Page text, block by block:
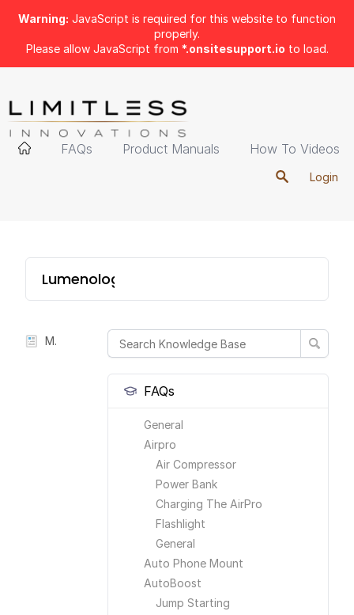
Warning: JavaScript is required for this website to function
properly.
Please allow JavaScript from *.onsitesupport.io to load.
FAQs Product Manuals How To Videos
Login
Lumenology 4-in-1
FAQs
General
Airpro
Air Compressor
Power Bank
Charging The AirPro
Flashlight
General
Auto Phone Mount
AutoBoost
Jump Starting
Manual